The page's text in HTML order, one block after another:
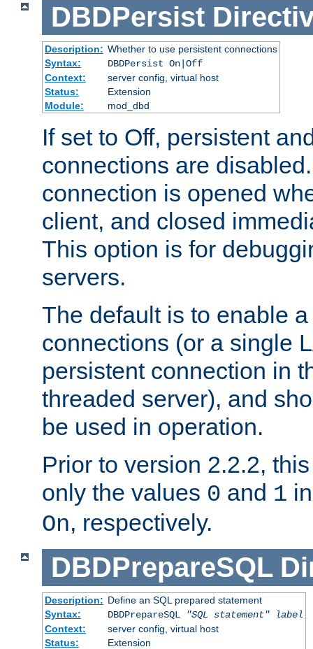
DBDPersist
Description: Whether to use persistent connections
Syntax:
DBDPersist On|Off
Context:
server config, virtual host
Status:
Extension
Module:
mod_dbd
If set to Off, persistent
connections are
connection is opened
client, and closed
This option is for
servers.
The default is to enable
connections (or a single
persistent connection in
threaded server), and
be used in operation.
Prior to version 2.2.2,
only the values 0 and 1
On, respectively.
DBDPrepareSQL
Description: Define an SQL prepared statement
Syntax:
DBDPrepareSQL "SQL statement"
label
Context:
server config, virtual host
Status:
Extension